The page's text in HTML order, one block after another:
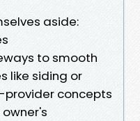
aside:
to smooth
like siding or
provider concepts